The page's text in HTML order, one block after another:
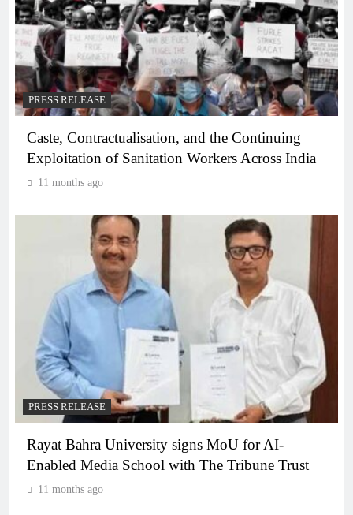
PRESS RELEASE
Caste, Contractualisation, and the Continuing
Exploitation of Sanitation Workers Across India
11 months ago
PRESS RELEASE
Rayat Bahra University signs MoU for AI-
Enabled Media School with The Tribune Trust
11 months ago